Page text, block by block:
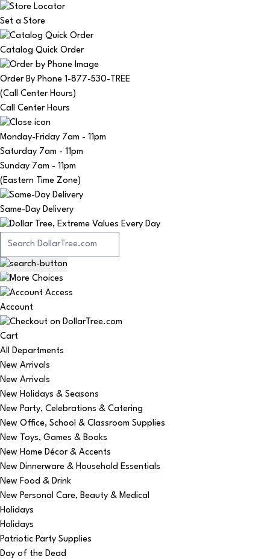
Set a Store
Catalog Quick Order
Order By Phone 1-877-530-TREE
(Call Center Hours)
Call Center Hours
Monday-Friday 7am - 11pm
Saturday 7am - 11pm
Sunday 7am - 11pm
(Eastern Time Zone)
Same-Day Delivery
Account
Cart
All Departments
New Arrivals
New Arrivals
New Holidays & Seasons
New Party, Celebrations & Catering
New Office, School & Classroom Supplies
New Toys, Games & Books
New Home Décor & Accents
New Dinnerware & Household Essentials
New Food & Drink
New Personal Care, Beauty & Medical
Holidays
Holidays
Patriotic Party Supplies
Day of the Dead